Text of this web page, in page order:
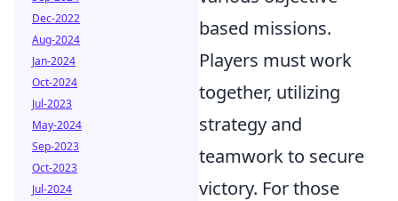
based missions.
Players must work
together, utilizing
strategy and
teamwork to secure
victory. For those
Dec-2022
Aug-2024
Jan-2024
Oct-2024
Jul-2023
May-2024
Sep-2023
Oct-2023
Jul-2024